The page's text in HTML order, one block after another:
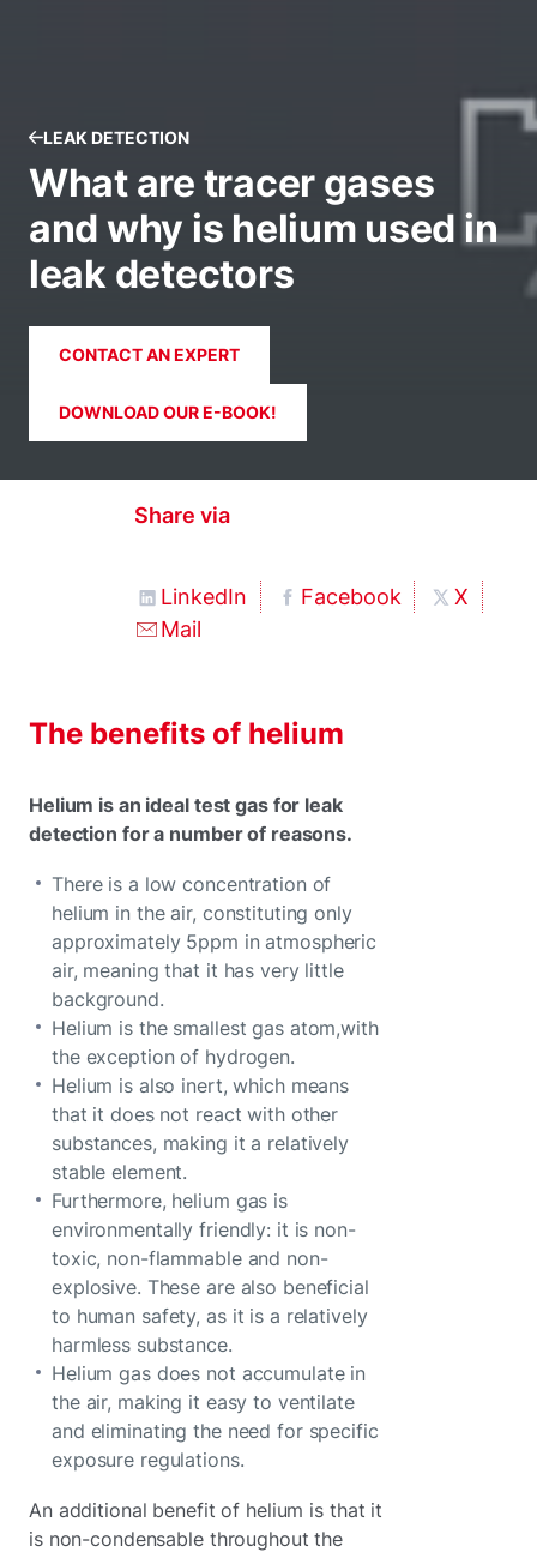
LEAK DETECTION
What are tracer gases
and why is helium used in
leak detectors
CONTACT AN EXPERT
DOWNLOAD OUR E-BOOK!
Share via
LinkedIn Facebook
X
Mail
The benefits of helium
Helium is an ideal test gas for leak
detection for a number of reasons.
There is a low concentration of
helium in the air, constituting only
approximately 5ppm in atmospheric
air, meaning that it has very little
background.
Helium is the smallest gas atom,with
the exception of hydrogen.
Helium is also inert, which means
that it does not react with other
substances, making it a relatively
stable element.
Furthermore, helium gas is
environmentally friendly: it is non-
toxic, non-flammable and non-
explosive. These are also beneficial
to human safety, as it is a relatively
harmless substance.
Helium gas does not accumulate in
the air, making it easy to ventilate
and eliminating the need for specific
exposure regulations.
An additional benefit of helium is that it
is non-condensable throughout the